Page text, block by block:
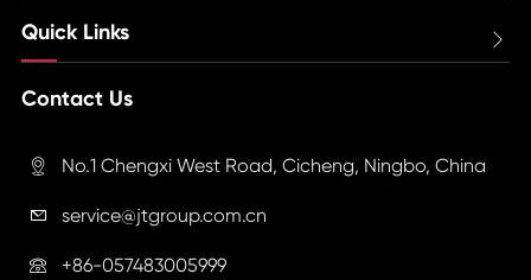
Quick Links 
Contact Us
 No.1 Chengxi West Road, Cicheng, Ningbo, China
 service@jtgroup.com.cn
 +86-057483005999